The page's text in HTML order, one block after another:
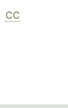
CC